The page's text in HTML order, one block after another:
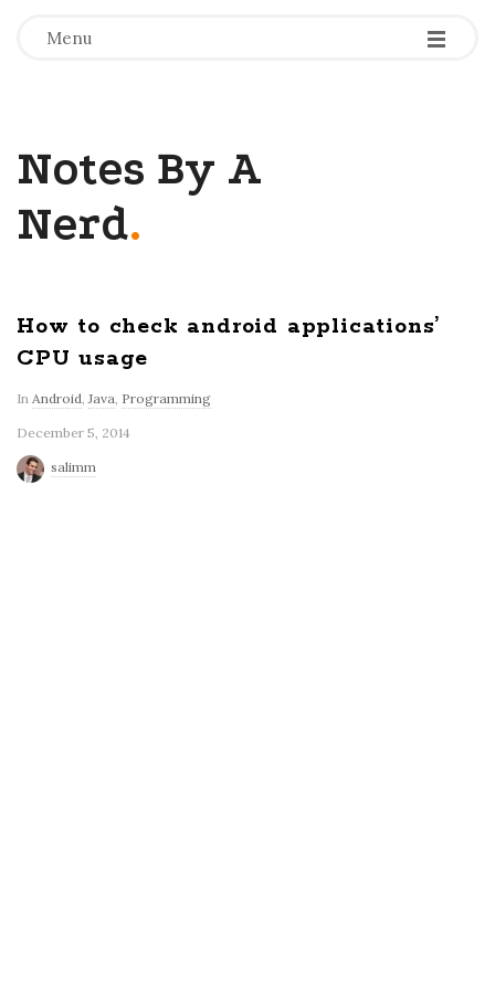
Menu -
-
-
Notes By A
Nerd.
How to check android applications’
CPU usage
In Android,Java, Programming
December 5, 2014
salimm